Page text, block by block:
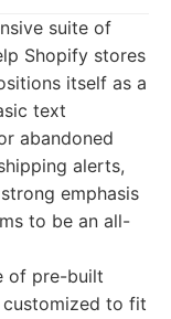
suite of
Shopify stores
itself as a
text
abandoned
alerts,
emphasis
to be an all-
of pre-built
to fit